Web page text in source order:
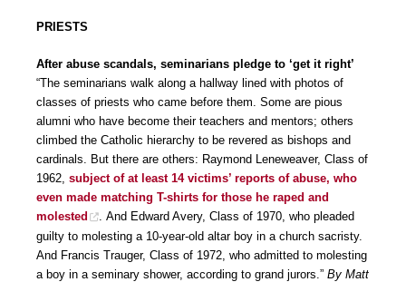
PRIESTS
After abuse scandals, seminarians pledge to ‘get it right’
“The seminarians walk along a hallway lined with photos of
classes of priests who came before them. Some are pious
alumni who have become their teachers and mentors; others
climbed the Catholic hierarchy to be revered as bishops and
cardinals. But there are others: Raymond Leneweaver, Class of
1962, subject of at least 14 victims’ reports of abuse, who
even made matching T-shirts for those he raped and
molested
. And Edward Avery, Class of 1970, who pleaded
guilty to molesting a 10-year-old altar boy in a church sacristy.
And Francis Trauger, Class of 1972, who admitted to molesting
a boy in a seminary shower, according to grand jurors.” By Matt